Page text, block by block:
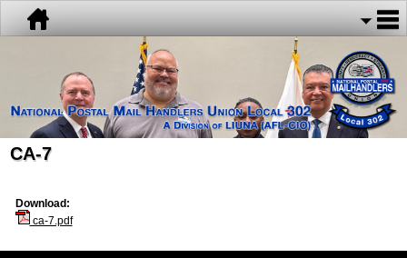
CA-7
Download:
ca-7.pdf